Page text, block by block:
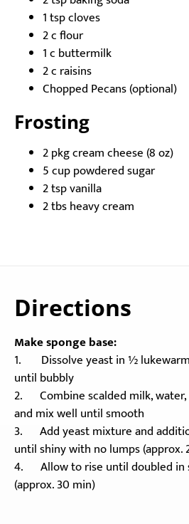
1 tsp cloves
2 c flour
1 c buttermilk
2 c raisins
Chopped Pecans (optional)
Frosting
2 pkg cream cheese (8 oz)
5 cup powdered sugar
2 tsp vanilla
2 tbs heavy cream
Directions
Make sponge base:
1. Dissolve yeast in ½
until bubbly
2. Combine scalded milk, water,
and mix well until smooth
3. Add yeast mixture and
until shiny with no lumps (approx.
4. Allow to rise until doubled in
(approx. 30 min)